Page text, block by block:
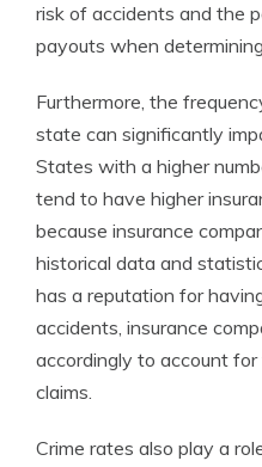
risk of accidents and the
payouts when
Furthermore, the
state can significantly
States with a higher
tend to have higher
because insurance
historical data and
has a reputation for
accidents, insurance
accordingly to account
claims.
Crime rates also play a